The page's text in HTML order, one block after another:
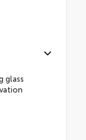
glass